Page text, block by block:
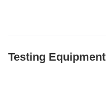
Testing Equipment